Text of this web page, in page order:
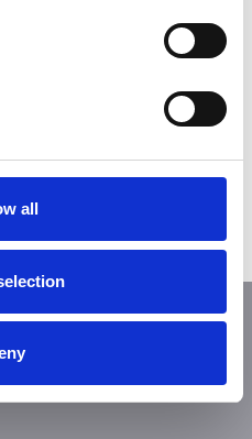
all
anywhere on the
grounds!